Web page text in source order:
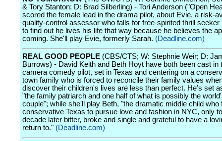
& Tory Stanton; D: Brad Silberling) - Tori Anderson ("Open
scored the female lead in the drama pilot, about Evie, a risk-
quality-control assessor who falls for free-spirited thrill seeker
to find out he lives his life that way because he believes the
coming. She'll play Evie, formerly Sarah. (Deadline.com)
REAL GOOD PEOPLE (CBS/CTS; W: Stephnie Weir; D:
Burrows) - David Keith and Beth Hoyt have both been cast in
camera comedy pilot, set in Texas and centering on a
town family who is forced to reconcile their family values
discover their children's lives are less than perfect. He's set
"the family patriarch and one half of what is possibly the
couple"; while she'll play Beth, "the dramatic middle child who
conservative Texas to pursue love and fashion in NYC, only
decade later bitter, broke and single and grateful to have a
return to." (Deadline.com)